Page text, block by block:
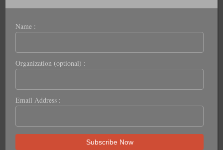
Name :
Organization (optional) :
Email Address :